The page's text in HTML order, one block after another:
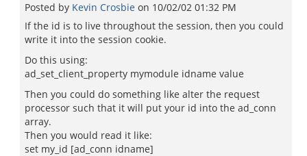
Posted by Kevin Crosbie on 10/02/02 01:32 PM
If the id is to live throughout the session, then you could
write it into the session cookie.
Do this using:
ad_set_client_property mymodule idname value
Then you could do something like alter the request
processor such that it will put your id into the ad_conn
array.
Then you would read it like:
set my_id [ad_conn idname]